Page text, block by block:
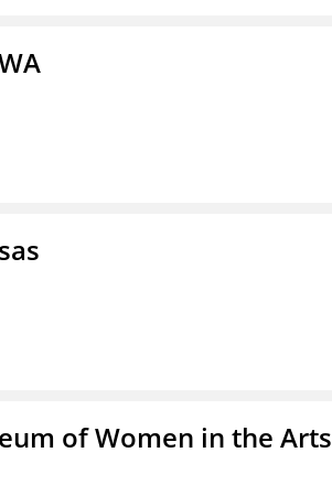
of Women in the Arts